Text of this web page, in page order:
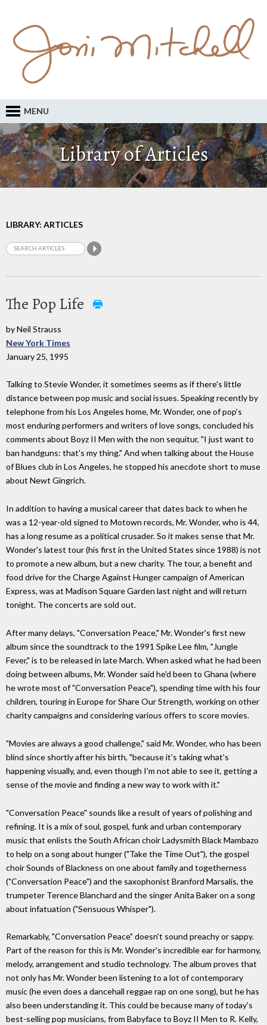
MENU
Library of Articles
LIBRARY: ARTICLES
The Pop Life
by Neil Strauss
New York Times
January 25, 1995
Talking to Stevie Wonder, it sometimes seems as if there's little
distance between pop music and social issues. Speaking recently by
telephone from his Los Angeles home, Mr. Wonder, one of pop's
most enduring performers and writers of love songs, concluded his
comments about Boyz II Men with the non sequitur, "I just want to
ban handguns: that's my thing." And when talking about the House
of Blues club in Los Angeles, he stopped his anecdote short to muse
about Newt Gingrich.
In addition to having a musical career that dates back to when he
was a 12-year-old signed to Motown records, Mr. Wonder, who is 44,
has a long resume as a political crusader. So it makes sense that Mr.
Wonder's latest tour (his first in the United States since 1988) is not
to promote a new album, but a new charity. The tour, a benefit and
food drive for the Charge Against Hunger campaign of American
Express, was at Madison Square Garden last night and will return
tonight. The concerts are sold out.
After many delays, "Conversation Peace," Mr. Wonder's first new
album since the soundtrack to the 1991 Spike Lee film, "Jungle
Fever," is to be released in late March. When asked what he had been
doing between albums, Mr. Wonder said he'd been to Ghana (where
he wrote most of "Conversation Peace"), spending time with his four
children, touring in Europe for Share Our Strength, working on other
charity campaigns and considering various offers to score movies.
"Movies are always a good challenge," said Mr. Wonder, who has been
blind since shortly after his birth, "because it's taking what's
happening visually, and, even though I'm not able to see it, getting a
sense of the movie and finding a new way to work with it."
"Conversation Peace" sounds like a result of years of polishing and
refining. It is a mix of soul, gospel, funk and urban contemporary
music that enlists the South African choir Ladysmith Black Mambazo
to help on a song about hunger ("Take the Time Out"), the gospel
choir Sounds of Blackness on one about family and togetherness
("Conversation Peace") and the saxophonist Branford Marsalis, the
trumpeter Terence Blanchard and the singer Anita Baker on a song
about infatuation ("Sensuous Whisper").
Remarkably, "Conversation Peace" doesn't sound preachy or sappy.
Part of the reason for this is Mr. Wonder's incredible ear for harmony,
melody, arrangement and studio technology. The album proves that
not only has Mr. Wonder been listening to a lot of contemporary
music (he even does a dancehall reggae rap on one song), but he has
also been understanding it. This could be because many of today's
best-selling pop musicians, from Babyface to Boyz II Men to R. Kelly,